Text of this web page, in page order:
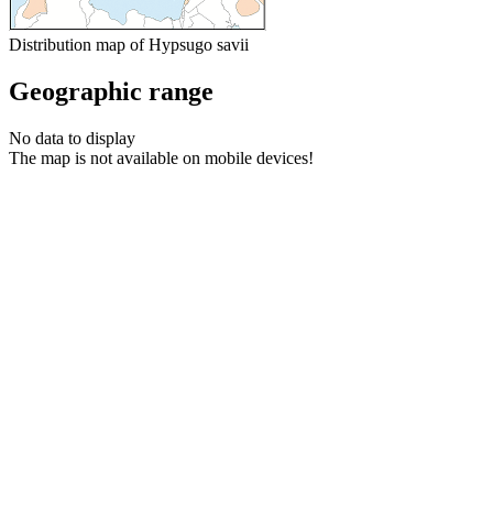
Distribution map of Hypsugo savii
Geographic range
No data to display
The map is not available on mobile devices!